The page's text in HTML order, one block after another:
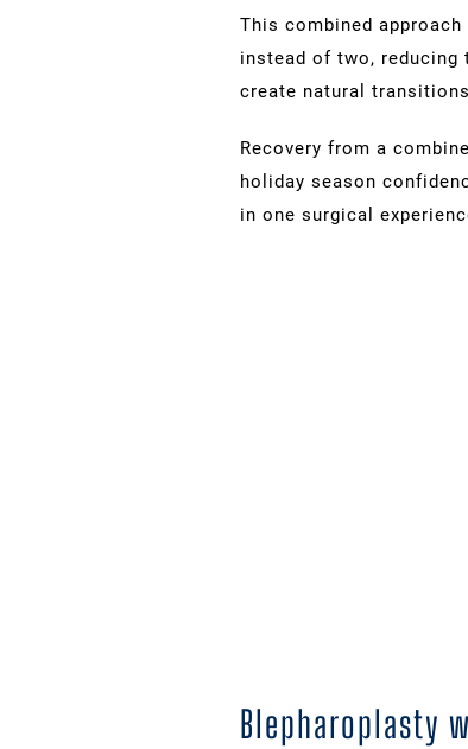
This combined
instead of two,
create natural
Recovery from a
holiday season
in one surgical
Blepharoplasty